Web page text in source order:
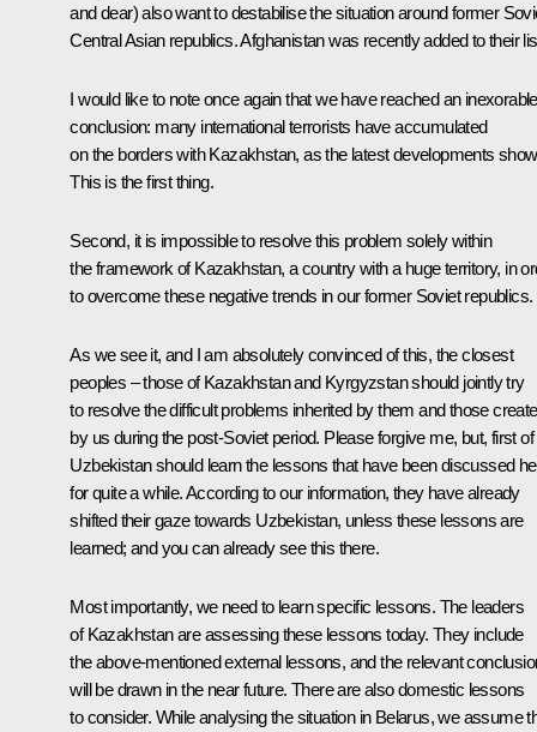
and dear) also want to destabilise the situation around former
Central Asian republics. Afghanistan was recently added to their
I would like to note once again that we have reached an inexorable
conclusion: many international terrorists have accumulated
on the borders with Kazakhstan, as the latest developments
This is the first thing.
Second, it is impossible to resolve this problem solely within
the framework of Kazakhstan, a country with a huge territory, in
to overcome these negative trends in our former Soviet republics.
As we see it, and I am absolutely convinced of this, the closest
peoples – those of Kazakhstan and Kyrgyzstan should jointly try
to resolve the difficult problems inherited by them and those
by us during the post-Soviet period. Please forgive me, but, first of
Uzbekistan should learn the lessons that have been discussed
for quite a while. According to our information, they have already
shifted their gaze towards Uzbekistan, unless these lessons are
learned; and you can already see this there.
Most importantly, we need to learn specific lessons. The leaders
of Kazakhstan are assessing these lessons today. They include
the above-mentioned external lessons, and the relevant
will be drawn in the near future. There are also domestic lessons
to consider. While analysing the situation in Belarus, we assume